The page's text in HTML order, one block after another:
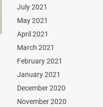
July 2021
May 2021
April 2021
March 2021
February 2021
January 2021
December 2020
November 2020